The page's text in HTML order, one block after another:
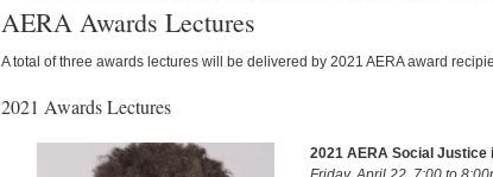
AERA Awards Lectures
A total of three awards lectures will be delivered by 2021 AERA award
2021 Awards Lectures
2021 AERA Social Justice